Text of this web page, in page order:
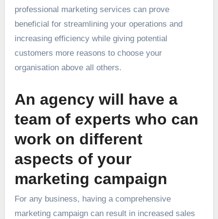
professional marketing services can prove
beneficial for streamlining your operations and
increasing efficiency while giving potential
customers more reasons to choose your
organisation above all others.
An agency will have a
team of experts who can
work on different
aspects of your
marketing campaign
For any business, having a comprehensive
marketing campaign can result in increased sales